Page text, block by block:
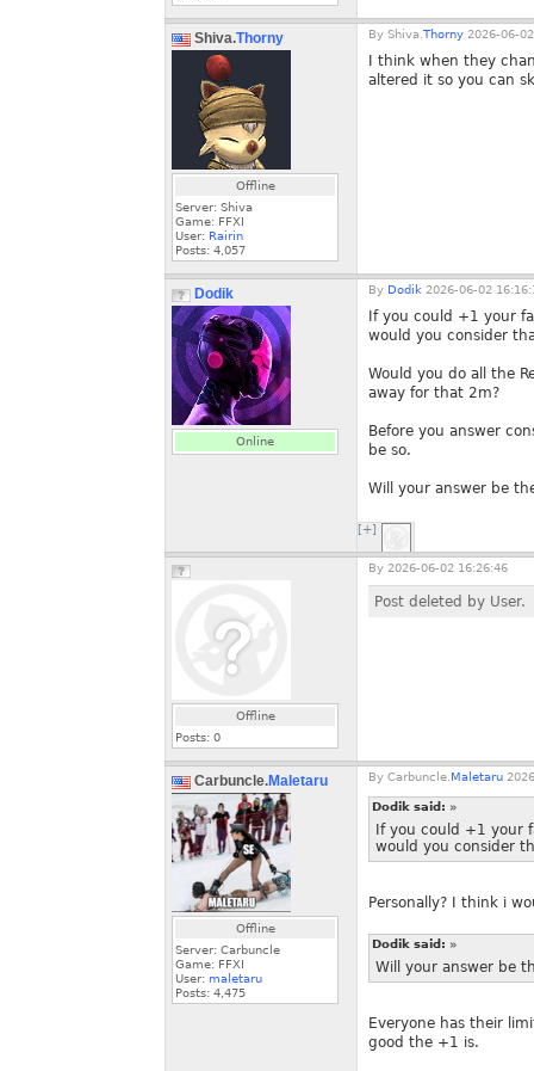
Shiva.Thorny
Offline
Server: Shiva
Game: FFXI
User: Rairin
Posts: 4,057
By Shiva. Thorny 2026-06-
I think when they
altered it so you can
Dodik
Online
By Dodik 2026-06-02
If you could +1 your
would you consider
Would you do all the
away for that 2m?
Before you answer
be so.
Will your answer be
[+]
Offline
Posts: 0
By 2026-06-02 16:26:46
Post deleted by User.
Carbuncle.Maletaru
Offline
Server: Carbuncle
Game: FFXI
User: maletaru
Posts: 4,475
By Carbuncle. Maletaru
Dodik said: »
If you could +1 your
would you consider
Personally? I think i
Dodik said: »
Will your answer be
Everyone has their
good the +1 is.